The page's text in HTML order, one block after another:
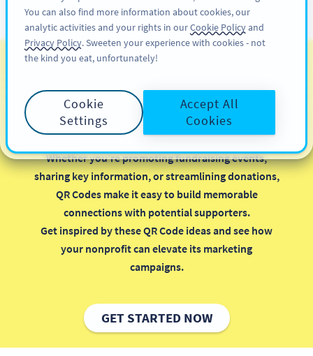
अभी साइनअप करें
QR Codes for Nonprofits
Implementing QR Codes in your nonprofit
organization is a smart, cost-effective way to
maximize your marketing efforts.
Whether you’re promoting fundraising events,
sharing key information, or streamlining donations,
QR Codes make it easy to build memorable
connections with potential supporters.
Get inspired by these QR Code ideas and see how
your nonprofit can elevate its marketing
campaigns.
GET STARTED NOW
You can also find more information about cookies, our
analytic activities and your rights in ourCookie Policyand
Privacy Policy. Sweeten your experience with cookies - not
the kind you eat, unfortunately!
Cookie
Settings
Accept All
Cookies